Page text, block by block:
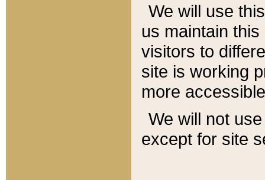
We will use
us maintain
visitors to
site is working
more
We will not
except for site